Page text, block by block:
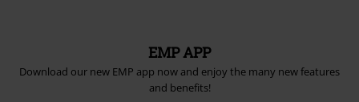
EMP APP
Download our new EMP app now and enjoy the many new features
and benefits!